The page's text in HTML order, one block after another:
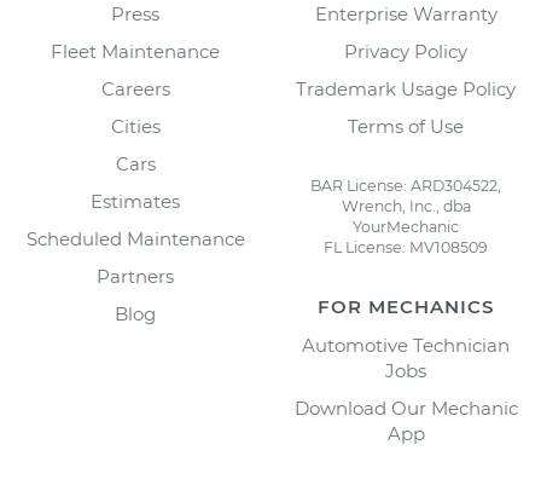
Press
Fleet Maintenance
Careers
Cities
Cars
Estimates
Scheduled Maintenance
Partners
Blog
Enterprise Warranty
Privacy Policy
Trademark Usage Policy
Terms of Use
BAR License: ARD304522,
Wrench, Inc., dba
YourMechanic
FL License: MV108509
FOR MECHANICS
Automotive Technician
Jobs
Download Our Mechanic
App